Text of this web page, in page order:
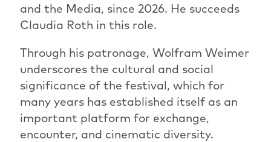
and the Media, since 2026. He succeeds
Claudia Roth in this role.
Through his patronage, Wolfram Weimer
underscores the cultural and social
significance of the festival, which for
many years has established itself as an
important platform for exchange,
encounter, and cinematic diversity.